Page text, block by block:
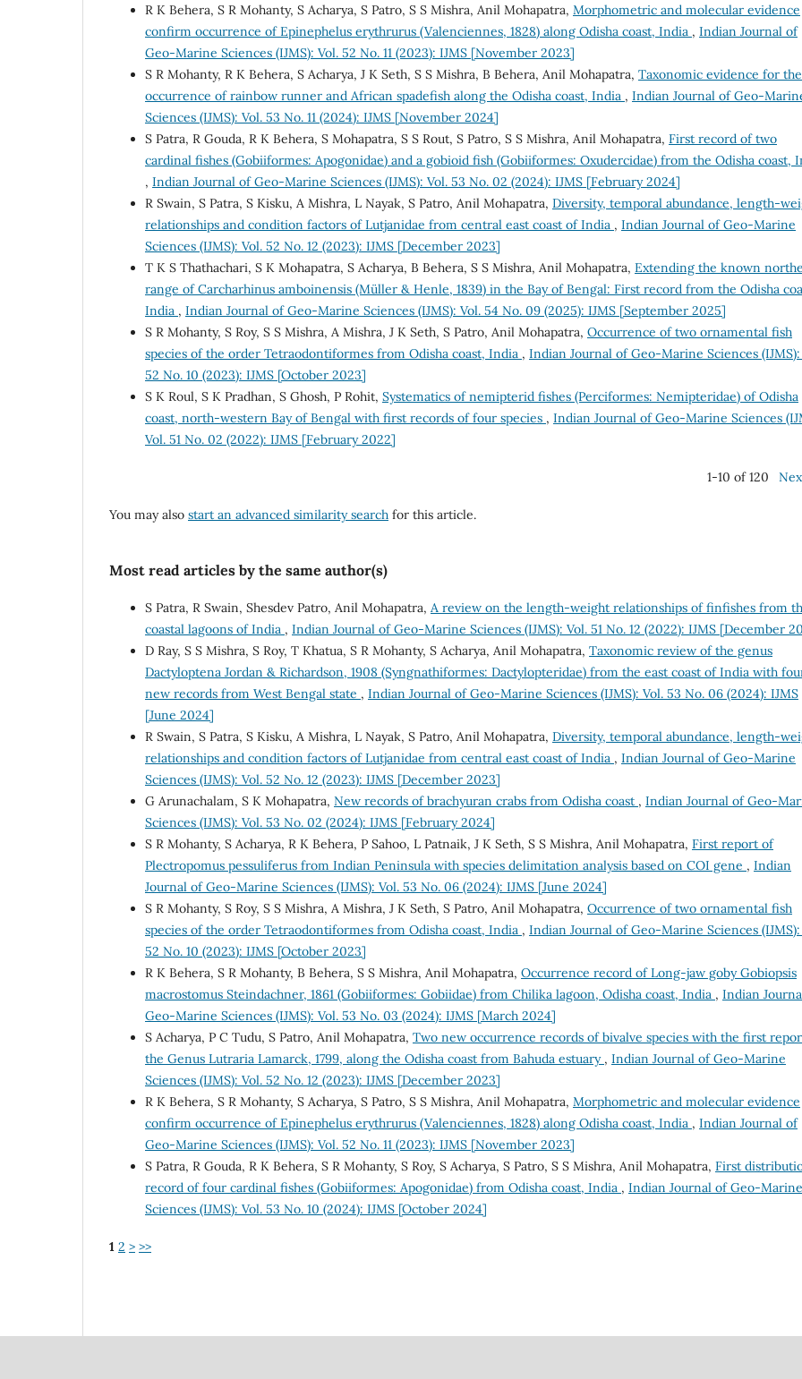
R K Behera, S R Mohanty, S Acharya, S Patro, S S Mishra, Anil Mohapatra, Morphometric and molecular evidence
confirm occurrence of Epinephelus erythrurus (Valenciennes, 1828) along Odisha coast, India , Indian Journal of
Geo-Marine Sciences (IJMS): Vol. 52 No. 11 (2023): IJMS [November 2023]
S R Mohanty, R K Behera, S Acharya, J K Seth, S S Mishra, B Behera, Anil Mohapatra, Taxonomic evidence for the
occurrence of rainbow runner and African spadefish along the Odisha coast, India , Indian Journal of Geo-
Sciences (IJMS): Vol. 53 No. 11 (2024): IJMS [November 2024]
S Patra, R Gouda, R K Behera, S Mohapatra, S S Rout, S Patro, S S Mishra, Anil Mohapatra, First record of two
cardinal fishes (Gobiiformes: Apogonidae) and a gobioid fish (Gobiiformes: Oxudercidae) from the Odisha coast,
, Indian Journal of Geo-Marine Sciences (IJMS): Vol. 53 No. 02 (2024): IJMS [February 2024]
R Swain, S Patra, S Kisku, A Mishra, L Nayak, S Patro, Anil Mohapatra, Diversity, temporal abundance, length-
relationships and condition factors of Lutjanidae from central east coast of India , Indian Journal of Geo-Marine
Sciences (IJMS): Vol. 52 No. 12 (2023): IJMS [December 2023]
T K S Thathachari, S K Mohapatra, S Acharya, B Behera, S S Mishra, Anil Mohapatra, Extending the known
range of Carcharhinus amboinensis (Müller & Henle, 1839) in the Bay of Bengal: First record from the Odisha
India , Indian Journal of Geo-Marine Sciences (IJMS): Vol. 54 No. 09 (2025): IJMS [September 2025]
S R Mohanty, S Roy, S S Mishra, A Mishra, J K Seth, S Patro, Anil Mohapatra, Occurrence of two ornamental fish
species of the order Tetraodontiformes from Odisha coast, India , Indian Journal of Geo-Marine Sciences (IJMS):
52 No. 10 (2023): IJMS [October 2023]
S K Roul, S K Pradhan, S Ghosh, P Rohit, Systematics of nemipterid fishes (Perciformes: Nemipteridae) of Odisha
coast, north-western Bay of Bengal with first records of four species , Indian Journal of Geo-Marine Sciences
Vol. 51 No. 02 (2022): IJMS [February 2022]
1-10 of 120
You may also start an advanced similarity search for this article.
Most read articles by the same author(s)
S Patra, R Swain, Shesdev Patro, Anil Mohapatra, A review on the length-weight relationships of finfishes from
coastal lagoons of India , Indian Journal of Geo-Marine Sciences (IJMS): Vol. 51 No. 12 (2022): IJMS [December
D Ray, S S Mishra, S Roy, T Khatua, S R Mohanty, S Acharya, Anil Mohapatra, Taxonomic review of the genus
Dactyloptena Jordan & Richardson, 1908 (Syngnathiformes: Dactylopteridae) from the east coast of India with
new records from West Bengal state , Indian Journal of Geo-Marine Sciences (IJMS): Vol. 53 No. 06 (2024): IJMS
[June 2024]
R Swain, S Patra, S Kisku, A Mishra, L Nayak, S Patro, Anil Mohapatra, Diversity, temporal abundance, length-
relationships and condition factors of Lutjanidae from central east coast of India , Indian Journal of Geo-Marine
Sciences (IJMS): Vol. 52 No. 12 (2023): IJMS [December 2023]
G Arunachalam, S K Mohapatra, New records of brachyuran crabs from Odisha coast , Indian Journal of Geo-
Sciences (IJMS): Vol. 53 No. 02 (2024): IJMS [February 2024]
S R Mohanty, S Acharya, R K Behera, P Sahoo, L Patnaik, J K Seth, S S Mishra, Anil Mohapatra, First report of
Plectropomus pessuliferus from Indian Peninsula with species delimitation analysis based on COI gene , Indian
Journal of Geo-Marine Sciences (IJMS): Vol. 53 No. 06 (2024): IJMS [June 2024]
S R Mohanty, S Roy, S S Mishra, A Mishra, J K Seth, S Patro, Anil Mohapatra, Occurrence of two ornamental fish
species of the order Tetraodontiformes from Odisha coast, India , Indian Journal of Geo-Marine Sciences (IJMS):
52 No. 10 (2023): IJMS [October 2023]
R K Behera, S R Mohanty, B Behera, S S Mishra, Anil Mohapatra, Occurrence record of Long-jaw goby Gobiopsis
macrostomus Steindachner, 1861 (Gobiiformes: Gobiidae) from Chilika lagoon, Odisha coast, India , Indian
Geo-Marine Sciences (IJMS): Vol. 53 No. 03 (2024): IJMS [March 2024]
S Acharya, P C Tudu, S Patro, Anil Mohapatra, Two new occurrence records of bivalve species with the first
the Genus Lutraria Lamarck, 1799, along the Odisha coast from Bahuda estuary , Indian Journal of Geo-Marine
Sciences (IJMS): Vol. 52 No. 12 (2023): IJMS [December 2023]
R K Behera, S R Mohanty, S Acharya, S Patro, S S Mishra, Anil Mohapatra, Morphometric and molecular evidence
confirm occurrence of Epinephelus erythrurus (Valenciennes, 1828) along Odisha coast, India , Indian Journal of
Geo-Marine Sciences (IJMS): Vol. 52 No. 11 (2023): IJMS [November 2023]
S Patra, R Gouda, R K Behera, S R Mohanty, S Roy, S Acharya, S Patro, S S Mishra, Anil Mohapatra, First
record of four cardinal fishes (Gobiiformes: Apogonidae) from Odisha coast, India , Indian Journal of Geo-Marine
Sciences (IJMS): Vol. 53 No. 10 (2024): IJMS [October 2024]
1 2 > >>